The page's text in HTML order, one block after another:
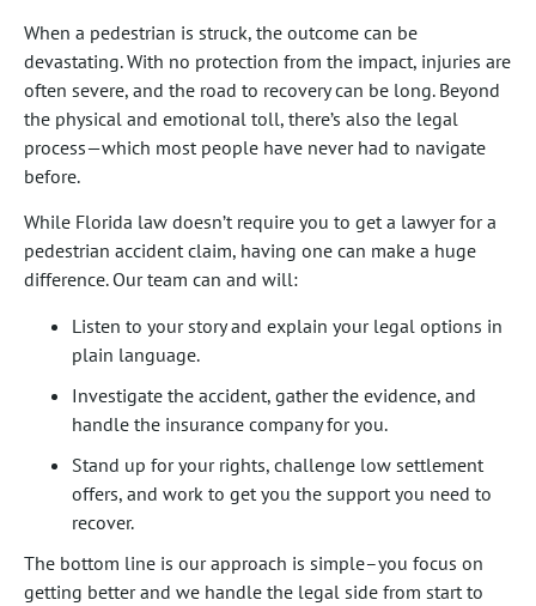
When a pedestrian is struck, the outcome can be
devastating. With no protection from the impact, injuries are
often severe, and the road to recovery can be long. Beyond
the physical and emotional toll, there’s also the legal
process—which most people have never had to navigate
before.
While Florida law doesn’t require you to get a lawyer for a
pedestrian accident claim, having one can make a huge
difference. Our team can and will:
Listen to your story and explain your legal options in
plain language.
Investigate the accident, gather the evidence, and
handle the insurance company for you.
Stand up for your rights, challenge low settlement
offers, and work to get you the support you need to
recover.
The bottom line is our approach is simple–you focus on
getting better and we handle the legal side from start to